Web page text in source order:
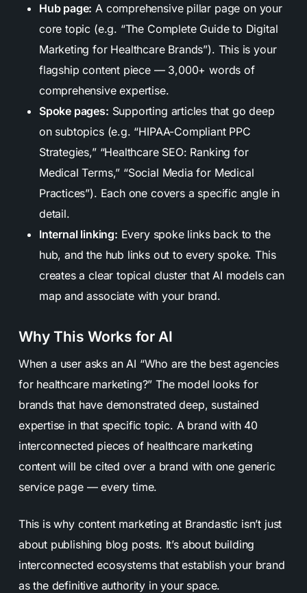
Hub page: A comprehensive pillar page on your
core topic (e.g. “The Complete Guide to Digital
Marketing for Healthcare Brands”). This is your
flagship content piece — 3,000+ words of
comprehensive expertise.
Spoke pages: Supporting articles that go deep
on subtopics (e.g. “HIPAA-Compliant PPC
Strategies,” “Healthcare SEO: Ranking for
Medical Terms,” “Social Media for Medical
Practices”). Each one covers a specific angle in
detail.
Internal linking: Every spoke links back to the
hub, and the hub links out to every spoke. This
creates a clear topical cluster that AI models can
map and associate with your brand.
Why This Works for AI
When a user asks an AI “Who are the best agencies
for healthcare marketing?” The model looks for
brands that have demonstrated deep, sustained
expertise in that specific topic. A brand with 40
interconnected pieces of healthcare marketing
content will be cited over a brand with one generic
service page — every time.
This is why content marketing at Brandastic isn’t just
about publishing blog posts. It’s about building
interconnected ecosystems that establish your brand
as the definitive authority in your space.